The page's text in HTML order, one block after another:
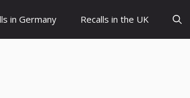
in Germany Recalls in the UK